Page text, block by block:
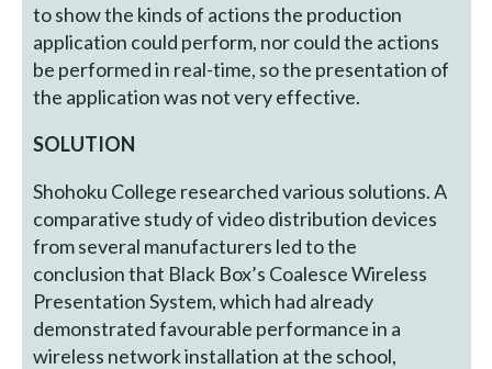
to show the kinds of actions the production
application could perform, nor could the actions
be performed in real-time, so the presentation of
the application was not very effective.
SOLUTION
Shohoku College researched various solutions. A
comparative study of video distribution devices
from several manufacturers led to the
conclusion that Black Box’s Coalesce Wireless
Presentation System, which had already
demonstrated favourable performance in a
wireless network installation at the school,